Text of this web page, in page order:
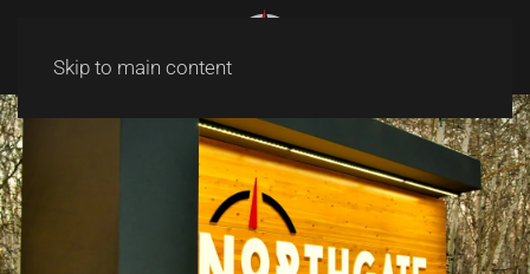
Skip to main content